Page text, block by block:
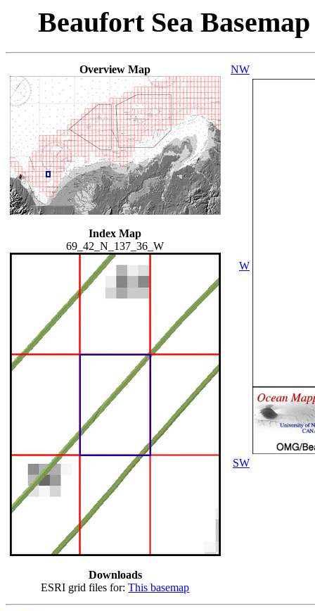
Beaufort Sea
Overview Map
Index Map
69_42_N_137_36_W
Downloads
ESRI grid files for:This basemap
NW
W
SW